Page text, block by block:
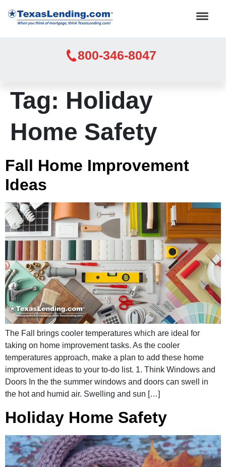
800-346-8047
Tag: Holiday
Home Safety
Fall Home Improvement
Ideas
The Fall brings cooler temperatures which are ideal for
taking on home improvement tasks. As the cooler
temperatures approach, make a plan to add these home
improvement ideas to your to-do list. 1. Think Windows and
Doors In the the summer windows and doors can swell in
the hot and humid air. Swelling and sun […]
Holiday Home Safety